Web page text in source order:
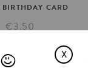
BIRTHDAY CARD
€3.50
X
L